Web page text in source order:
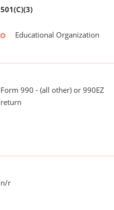
501(C)(3)
Educational Organization
Form 990 - (all other) or 990EZ
return
n/r